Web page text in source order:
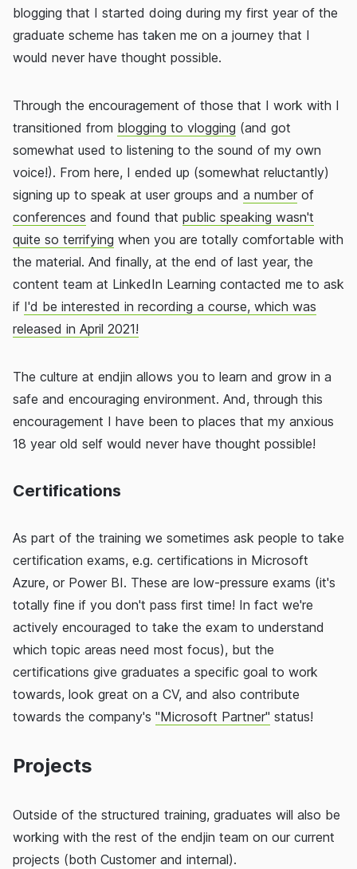
blogging that I started doing during my first year of the
graduate scheme has taken me on a journey that I
would never have thought possible.
Through the encouragement of those that I work with I
transitioned from blogging to vlogging (and got
somewhat used to listening to the sound of my own
voice!). From here, I ended up (somewhat reluctantly)
signing up to speak at user groups and a number of
conferences and found that public speaking wasn't
quite so terrifying when you are totally comfortable with
the material. And finally, at the end of last year, the
content team at LinkedIn Learning contacted me to ask
if I'd be interested in recording a course, which was
released in April 2021!
The culture at endjin allows you to learn and grow in a
safe and encouraging environment. And, through this
encouragement I have been to places that my anxious
18 year old self would never have thought possible!
Certifications
As part of the training we sometimes ask people to take
certification exams, e.g. certifications in Microsoft
Azure, or Power BI. These are low-pressure exams (it's
totally fine if you don't pass first time! In fact we're
actively encouraged to take the exam to understand
which topic areas need most focus), but the
certifications give graduates a specific goal to work
towards, look great on a CV, and also contribute
towards the company's "Microsoft Partner" status!
Projects
Outside of the structured training, graduates will also be
working with the rest of the endjin team on our current
projects (both Customer and internal).